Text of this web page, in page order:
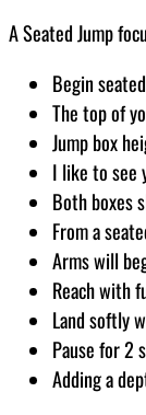
A Seated Jump
Begin
The top of
Jump box
I like to see
Both boxes
From a
Arms will
Reach with
Land softly
Pause for 2
Adding a